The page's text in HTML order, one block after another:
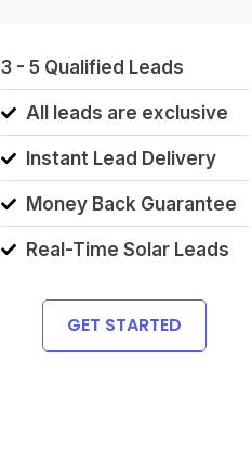
3 - 5 Qualified Leads
All leads are exclusive
Instant Lead Delivery
Money Back Guarantee
Real-Time Solar Leads
GET STARTED